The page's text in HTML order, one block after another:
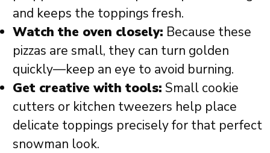
and keeps the toppings fresh.
Watch the oven closely: Because these
pizzas are small, they can turn golden
quickly—keep an eye to avoid burning.
Get creative with tools: Small cookie
cutters or kitchen tweezers help place
delicate toppings precisely for that perfect
snowman look.